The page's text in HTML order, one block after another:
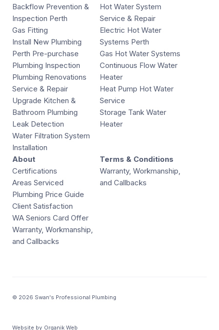
Backflow Prevention &
Inspection Perth
Gas Fitting
Install New Plumbing
Perth Pre-purchase
Plumbing Inspection
Plumbing Renovations
Service & Repair
Upgrade Kitchen &
Bathroom Plumbing
Leak Detection
Water Filtration System
Installation
Hot Water System
Service & Repair
Electric Hot Water
Systems Perth
Gas Hot Water Systems
Continuous Flow Water
Heater
Heat Pump Hot Water
Service
Storage Tank Water
Heater
About
Certifications
Areas Serviced
Plumbing Price Guide
Client Satisfaction
WA Seniors Card Offer
Warranty, Workmanship,
and Callbacks
Terms & Conditions
Warranty, Workmanship,
and Callbacks
© 2026 Swan's Professional Plumbing
Website by Organik Web